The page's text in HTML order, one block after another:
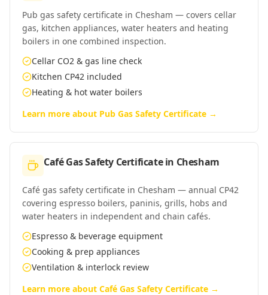
Pub gas safety certificate in Chesham — covers cellar
gas, kitchen appliances, water heaters and heating
boilers in one combined inspection.
Cellar CO2 & gas line check
Kitchen CP42 included
Heating & hot water boilers
Learn more about Pub Gas Safety Certificate →
Café Gas Safety Certificatein Chesham
Café gas safety certificate in Chesham — annual CP42
covering espresso boilers, paninis, grills, hobs and
water heaters in independent and chain cafés.
Espresso & beverage equipment
Cooking & prep appliances
Ventilation & interlock review
Learn more about Café Gas Safety Certificate →